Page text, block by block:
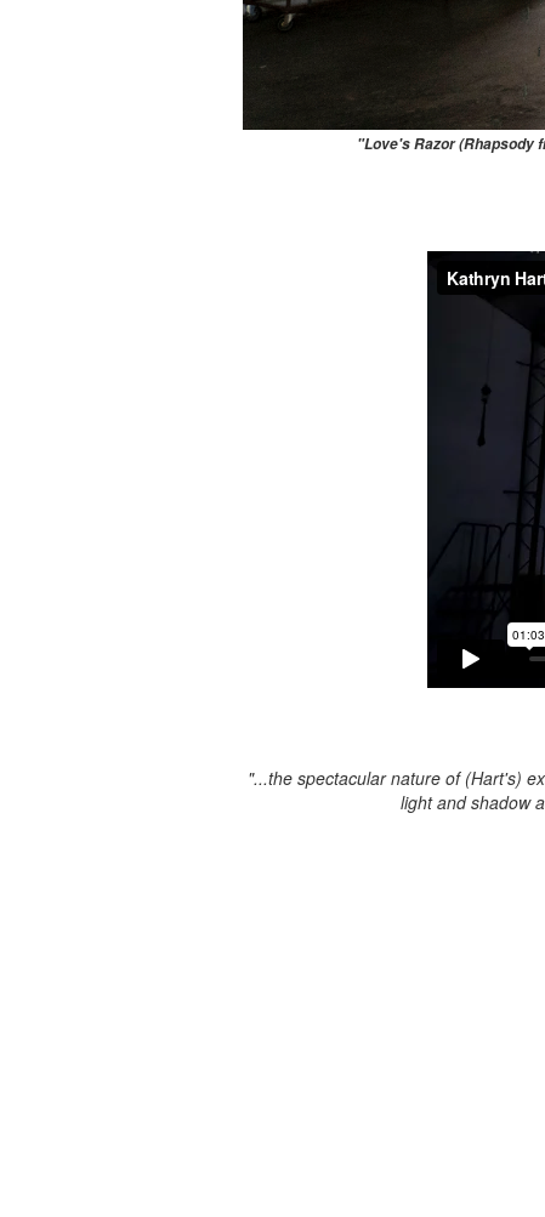
"Love's Razor (Rhapsody
"...the spectacular nature of (Hart's)
light and shadow